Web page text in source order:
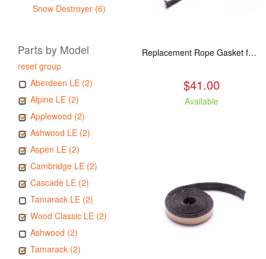
Snow Destroyer (6)
Parts by Model
reset group
Aberdeen LE (2)
Alpine LE (2)
Applewood (2)
Ashwood LE (2)
Aspen LE (2)
Cambridge LE (2)
Cascade LE (2)
Tamarack LE (2)
Wood Classic LE (2)
Ashwood (2)
Tamarack (2)
Replacement Rope Gasket for all Kuma Stoves, 8 feet
$41.00
Available